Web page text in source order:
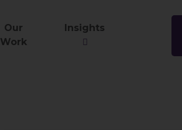
Our
Work
Insights